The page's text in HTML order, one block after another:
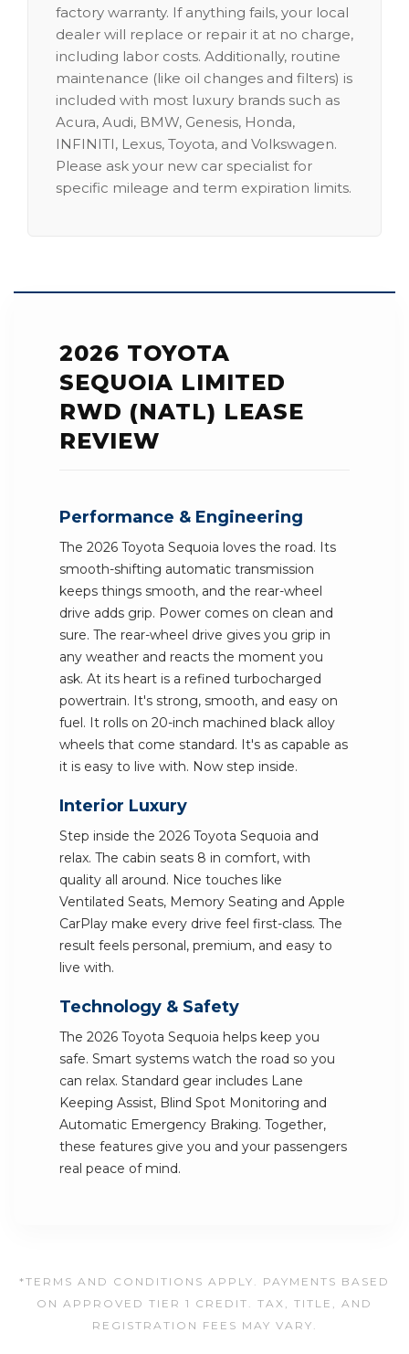
factory warranty. If anything fails, your local
dealer will replace or repair it at no charge,
including labor costs. Additionally, routine
maintenance (like oil changes and filters) is
included with most luxury brands such as
Acura, Audi, BMW, Genesis, Honda,
INFINITI, Lexus, Toyota, and Volkswagen.
Please ask your new car specialist for
specific mileage and term expiration limits.
2026 TOYOTA
SEQUOIA LIMITED
RWD (NATL) LEASE
REVIEW
Performance & Engineering
The 2026 Toyota Sequoia loves the road. Its
smooth-shifting automatic transmission
keeps things smooth, and the rear-wheel
drive adds grip. Power comes on clean and
sure. The rear-wheel drive gives you grip in
any weather and reacts the moment you
ask. At its heart is a refined turbocharged
powertrain. It's strong, smooth, and easy on
fuel. It rolls on 20-inch machined black alloy
wheels that come standard. It's as capable as
it is easy to live with. Now step inside.
Interior Luxury
Step inside the 2026 Toyota Sequoia and
relax. The cabin seats 8 in comfort, with
quality all around. Nice touches like
Ventilated Seats, Memory Seating and Apple
CarPlay make every drive feel first-class. The
result feels personal, premium, and easy to
live with.
Technology & Safety
The 2026 Toyota Sequoia helps keep you
safe. Smart systems watch the road so you
can relax. Standard gear includes Lane
Keeping Assist, Blind Spot Monitoring and
Automatic Emergency Braking. Together,
these features give you and your passengers
real peace of mind.
*TERMS AND CONDITIONS APPLY. PAYMENTS BASED
ON APPROVED TIER 1 CREDIT. TAX, TITLE, AND
REGISTRATION FEES MAY VARY.